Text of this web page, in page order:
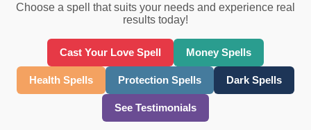
Choose a spell that suits your needs and experience real
results today!
Cast Your Love Spell Money Spells
Health Spells Protection Spells Dark Spells
See Testimonials